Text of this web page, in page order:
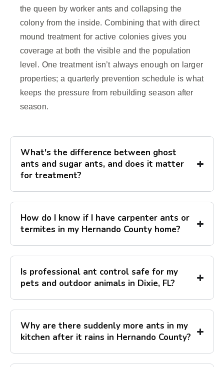
the queen by worker ants and collapsing the
colony from the inside. Combining that with direct
mound treatment for active colonies gives you
coverage at both the visible and the population
level. One treatment isn’t always enough on larger
properties; a quarterly prevention schedule is what
keeps the pressure from rebuilding season after
season.
What's the difference between ghost
ants and sugar ants, and does it matter
for treatment?
How do I know if I have carpenter ants or
termites in my Hernando County home?
Is professional ant control safe for my
pets and outdoor animals in Dixie, FL?
Why are there suddenly more ants in my
kitchen after it rains in Hernando County?